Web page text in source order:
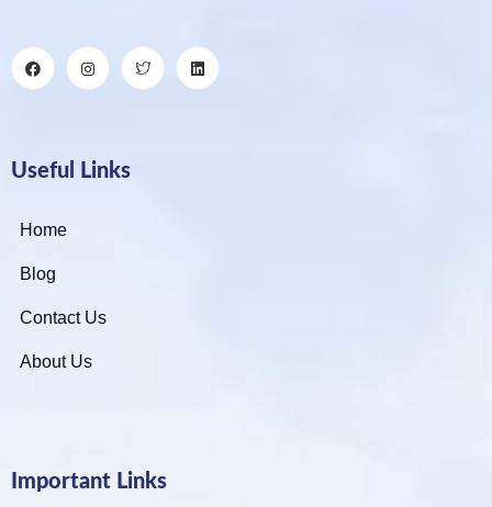
Useful Links
Home
Blog
Contact Us
About Us
Important Links